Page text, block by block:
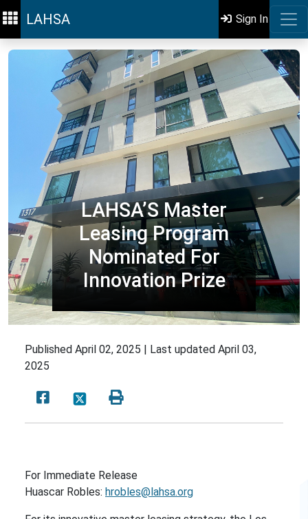
LAHSA Sign In
LAHSA’S Master
Leasing Program
Nominated For
Innovation Prize
Published April 02, 2025 | Last updated April 03,
2025
For Immediate Release
Huascar Robles: hrobles@lahsa.org